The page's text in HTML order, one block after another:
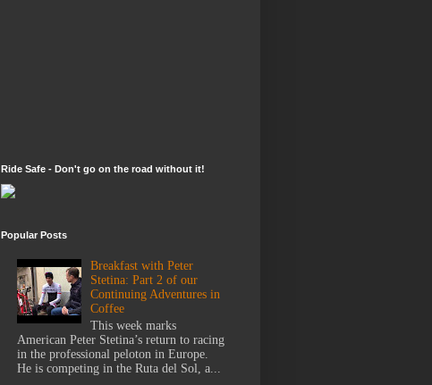
Ride Safe - Don't go on the road without it!
Popular Posts
Breakfast with Peter
Stetina: Part 2 of our
Continuing Adventures in
Coffee
This week marks
American Peter Stetina’s return to racing
in the professional peloton in Europe.
He is competing in the Ruta del Sol, a...